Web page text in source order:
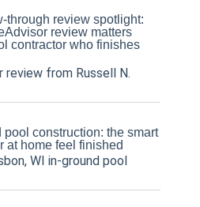
through review spotlight:
review matters
contractor who finishes
review from Russell N.
pool construction: the smart
at home feel finished
WI in-ground pool